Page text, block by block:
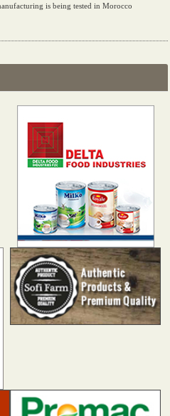
is being tested in Morocco